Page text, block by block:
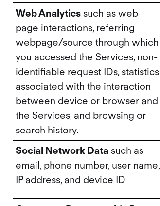
Web Analyticssuch as web
page interactions, referring
webpage/source through which
you accessed the Services, non-
identifiable request IDs, statistics
associated with the interaction
between device or browser and
the Services, and browsing or
search history.
Social Network Datasuch as
email, phone number, user name,
IP address, and device ID